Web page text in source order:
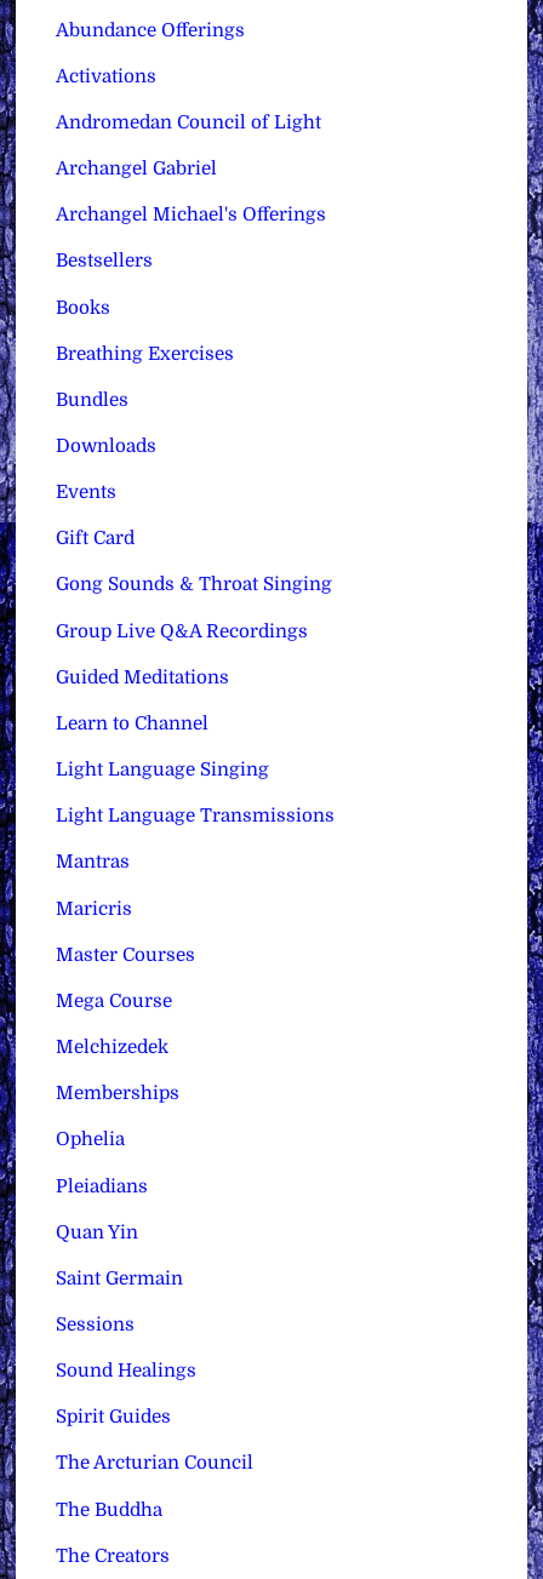
Abundance Offerings
Activations
Andromedan Council of Light
Archangel Gabriel
Archangel Michael's Offerings
Bestsellers
Books
Breathing Exercises
Bundles
Downloads
Events
Gift Card
Gong Sounds & Throat Singing
Group Live Q&A Recordings
Guided Meditations
Learn to Channel
Light Language Singing
Light Language Transmissions
Mantras
Maricris
Master Courses
Mega Course
Melchizedek
Memberships
Ophelia
Pleiadians
Quan Yin
Saint Germain
Sessions
Sound Healings
Spirit Guides
The Arcturian Council
The Buddha
The Creators